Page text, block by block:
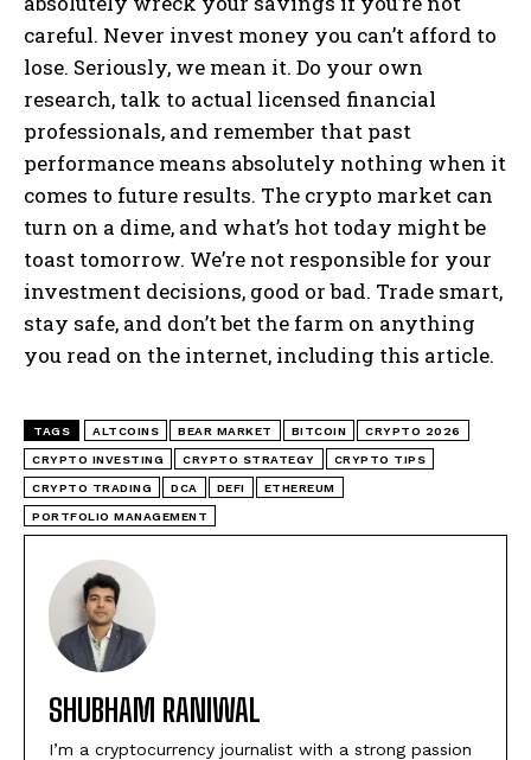
careful. Never invest money you can’t afford to
lose. Seriously, we mean it. Do your own
research, talk to actual licensed financial
professionals, and remember that past
performance means absolutely nothing when it
comes to future results. The crypto market can
turn on a dime, and what’s hot today might be
toast tomorrow. We’re not responsible for your
investment decisions, good or bad. Trade smart,
stay safe, and don’t bet the farm on anything
you read on the internet, including this article.
TAGS ALTCOINS BEAR MARKET BITCOIN CRYPTO 2026
CRYPTO INVESTING CRYPTO STRATEGY CRYPTO TIPS
CRYPTO TRADING DCA DEFI ETHEREUM
PORTFOLIO MANAGEMENT
SHUBHAM RANIWAL
I’m a cryptocurrency journalist with a strong passion